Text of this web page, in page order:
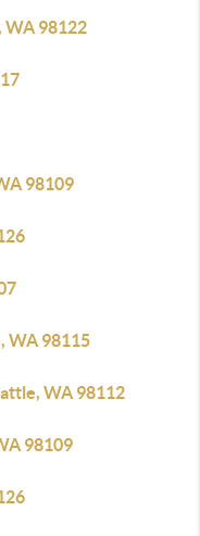
WA 98122
98109
WA 98115
WA 98112
98109